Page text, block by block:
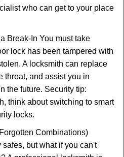
who can get to your place
Break-In You must take
lock has been tampered with
A locksmith can replace
threat, and assist you in
the future. Security tip:
think about switching to smart
locks.
Combinations)
but what if you can't